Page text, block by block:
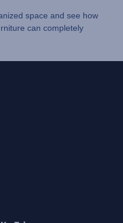
space and see how
can completely